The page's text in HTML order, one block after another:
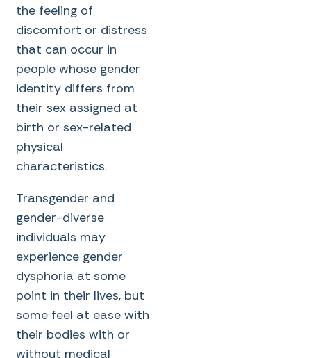
the feeling of
discomfort or distress
that can occur in
people whose gender
identity differs from
their sex assigned at
birth or sex-related
physical
characteristics.
Transgender and
gender-diverse
individuals may
experience gender
dysphoria at some
point in their lives, but
some feel at ease with
their bodies with or
without medical